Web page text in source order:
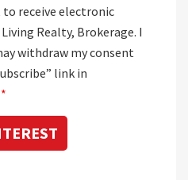
receive electronic
Realty, Brokerage. I
withdraw my consent
link in
*